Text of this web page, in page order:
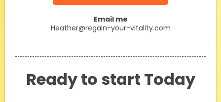
Email me
Heather@regain-your-vitality.com
Ready to start Today